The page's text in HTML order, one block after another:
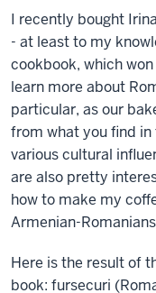
I recently bought
- at least to my
cookbook, which
learn more about
particular, as our
from what you find in
various cultural
are also pretty
how to make my
Armenian-
Here is the result of
book: fursecuri